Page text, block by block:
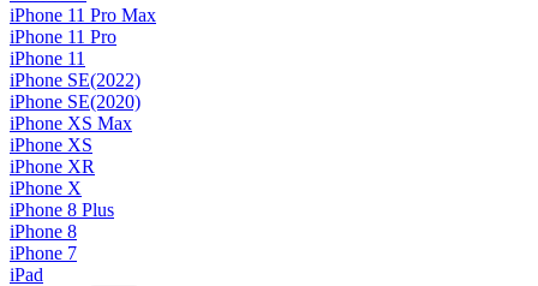
iPhone 11 Pro Max
iPhone 11 Pro
iPhone 11
iPhone SE(2022)
iPhone SE(2020)
iPhone XS Max
iPhone XS
iPhone XR
iPhone X
iPhone 8 Plus
iPhone 8
iPhone 7
iPad